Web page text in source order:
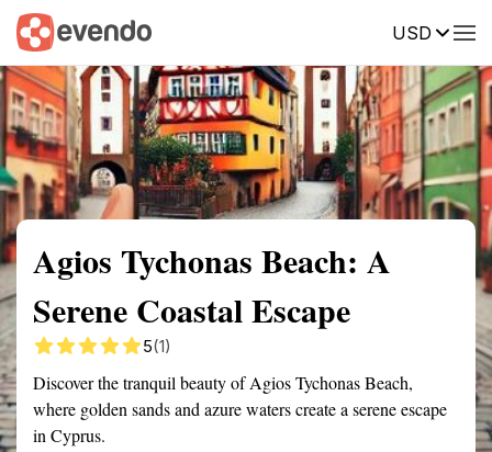
USD
Summary Map Reviews
Agios Tychonas Beach: A
Serene Coastal Escape
5(1)
Discover the tranquil beauty of Agios Tychonas Beach,
where golden sands and azure waters create a serene escape
in Cyprus.